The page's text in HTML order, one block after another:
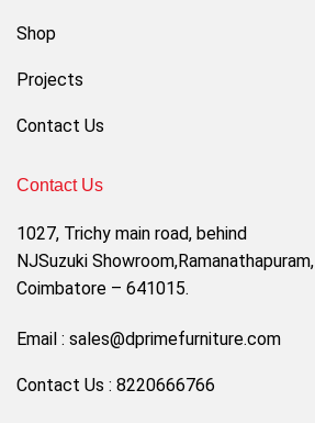
Shop
Projects
Contact Us
Contact Us
1027, Trichy main road, behind
NJSuzuki Showroom,Ramanathapuram,
Coimbatore – 641015.
Email : sales@dprimefurniture.com
Contact Us : 8220666766